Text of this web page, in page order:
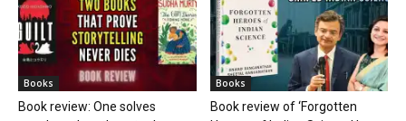
Books
Book review: One solves
Books
Book review of ‘Forgotten